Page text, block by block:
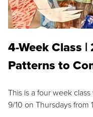
4-Week Class
Patterns to
This is a four week
9/10 on Thursdays from